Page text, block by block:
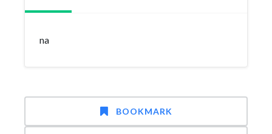
na
BOOKMARK